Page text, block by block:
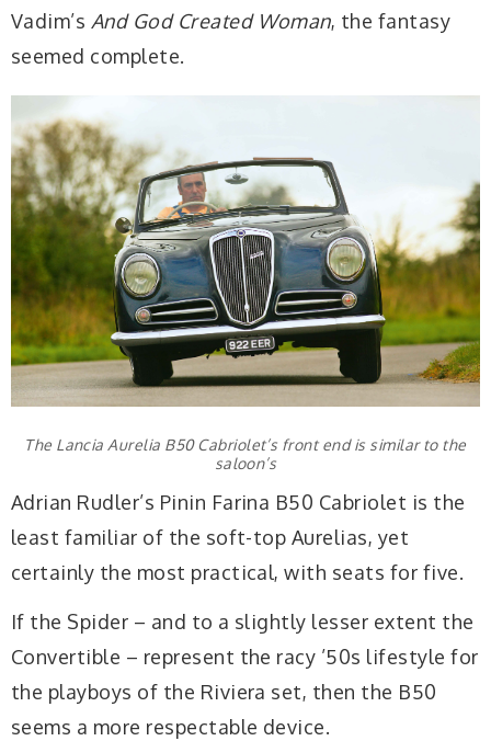
Vadim’s And God Created Woman, the fantasy
seemed complete.
The Lancia Aurelia B50 Cabriolet’s front end is similar to the
saloon’s
Adrian Rudler’s Pinin Farina B50 Cabriolet is the
least familiar of the soft-top Aurelias, yet
certainly the most practical, with seats for five.
If the Spider – and to a slightly lesser extent the
Convertible – represent the racy ’50s lifestyle for
the playboys of the Riviera set, then the B50
seems a more respectable device.